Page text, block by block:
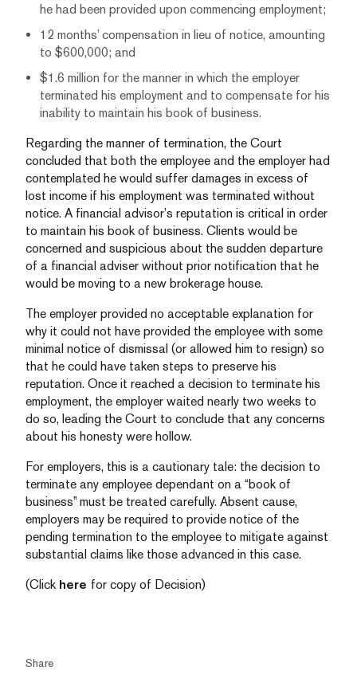
he had been provided upon commencing employment;
12 months’ compensation in lieu of notice, amounting
to $600,000; and
$1.6 million for the manner in which the employer
terminated his employment and to compensate for his
inability to maintain his book of business.
Regarding the manner of termination, the Court
concluded that both the employee and the employer had
contemplated he would suffer damages in excess of
lost income if his employment was terminated without
notice. A financial advisor’s reputation is critical in order
to maintain his book of business. Clients would be
concerned and suspicious about the sudden departure
of a financial adviser without prior notification that he
would be moving to a new brokerage house.
The employer provided no acceptable explanation for
why it could not have provided the employee with some
minimal notice of dismissal (or allowed him to resign) so
that he could have taken steps to preserve his
reputation. Once it reached a decision to terminate his
employment, the employer waited nearly two weeks to
do so, leading the Court to conclude that any concerns
about his honesty were hollow.
For employers, this is a cautionary tale: the decision to
terminate any employee dependant on a “book of
business” must be treated carefully. Absent cause,
employers may be required to provide notice of the
pending termination to the employee to mitigate against
substantial claims like those advanced in this case.
(Click here for copy of Decision)
Share